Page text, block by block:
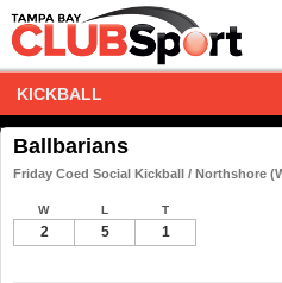
KICKBALL
Ballbarians
Friday Coed Social Kickball / Northshore
W L T
2 5 1